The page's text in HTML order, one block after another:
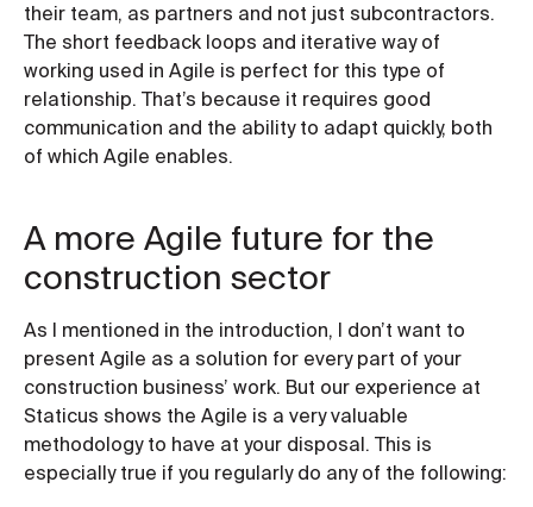
their team, as partners and not just subcontractors.
The short feedback loops and iterative way of
working used in Agile is perfect for this type of
relationship. That’s because it requires good
communication and the ability to adapt quickly, both
of which Agile enables.
A more Agile future for the
construction sector
As I mentioned in the introduction, I don’t want to
present Agile as a solution for every part of your
construction business’ work. But our experience at
Staticus shows the Agile is a very valuable
methodology to have at your disposal. This is
especially true if you regularly do any of the following: